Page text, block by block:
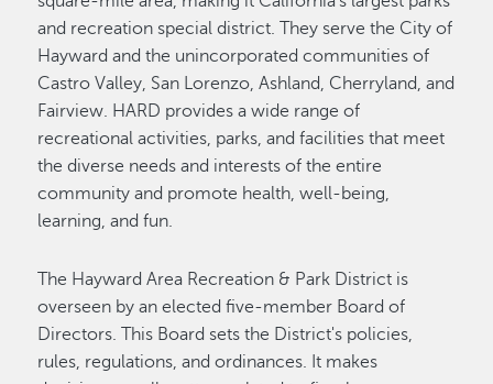
and recreation special district. They serve the City of
Hayward and the unincorporated communities of
Castro Valley, San Lorenzo, Ashland, Cherryland, and
Fairview. HARD provides a wide range of
recreational activities, parks, and facilities that meet
the diverse needs and interests of the entire
community and promote health, well-being,
learning, and fun.
The Hayward Area Recreation & Park District is
overseen by an elected five-member Board of
Directors. This Board sets the District's policies,
rules, regulations, and ordinances. It makes